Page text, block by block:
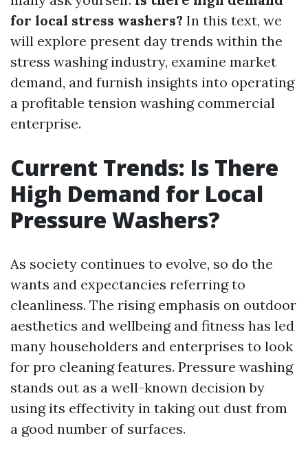
for local stress washers? In this text, we
will explore present day trends within the
stress washing industry, examine market
demand, and furnish insights into operating
a profitable tension washing commercial
enterprise.
Current Trends: Is There
High Demand for Local
Pressure Washers?
As society continues to evolve, so do the
wants and expectancies referring to
cleanliness. The rising emphasis on outdoor
aesthetics and wellbeing and fitness has led
many householders and enterprises to look
for pro cleaning features. Pressure washing
stands out as a well-known decision by
using its effectivity in taking out dust from
a good number of surfaces.